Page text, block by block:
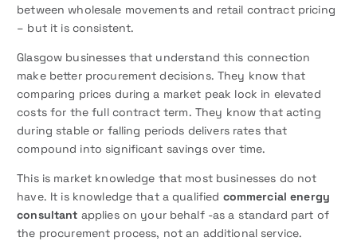
between wholesale movements and retail contract pricing
– but it is consistent.
Glasgow businesses that understand this connection
make better procurement decisions. They know that
comparing prices during a market peak lock in elevated
costs for the full contract term. They know that acting
during stable or falling periods delivers rates that
compound into significant savings over time.
This is market knowledge that most businesses do not
have. It is knowledge that a qualified commercial energy
consultant applies on your behalf -as a standard part of
the procurement process, not an additional service.